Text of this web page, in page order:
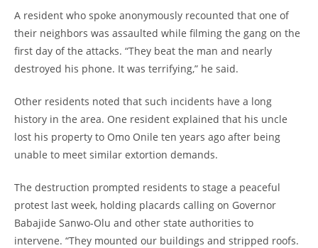
A resident who spoke anonymously recounted that one of
their neighbors was assaulted while filming the gang on the
first day of the attacks. “They beat the man and nearly
destroyed his phone. It was terrifying,” he said.
Other residents noted that such incidents have a long
history in the area. One resident explained that his uncle
lost his property to Omo Onile ten years ago after being
unable to meet similar extortion demands.
The destruction prompted residents to stage a peaceful
protest last week, holding placards calling on Governor
Babajide Sanwo-Olu and other state authorities to
intervene. “They mounted our buildings and stripped roofs.